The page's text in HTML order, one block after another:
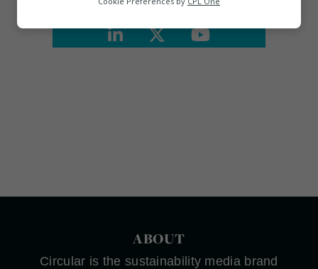
ABOUT
Circular is the sustainability media brand
Marketing